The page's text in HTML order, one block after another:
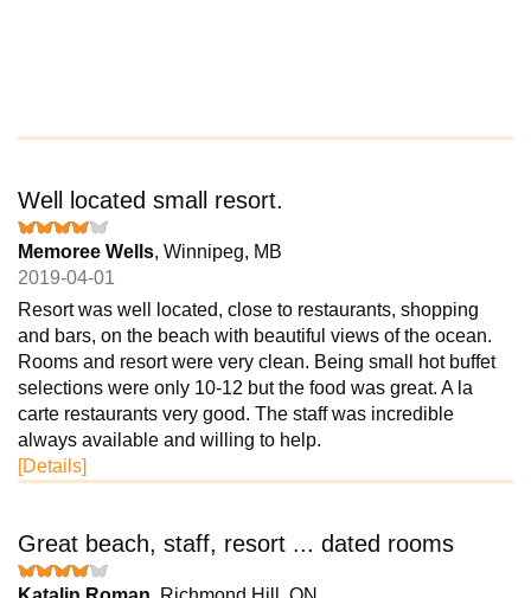
Well located small resort.
Memoree Wells, Winnipeg, MB
2019-04-01
Resort was well located, close to restaurants, shopping
and bars, on the beach with beautiful views of the ocean.
Rooms and resort were very clean. Being small hot buffet
selections were only 10-12 but the food was great. A la
carte restaurants very good. The staff was incredible
always available and willing to help.
[Details]
Great beach, staff, resort ... dated rooms